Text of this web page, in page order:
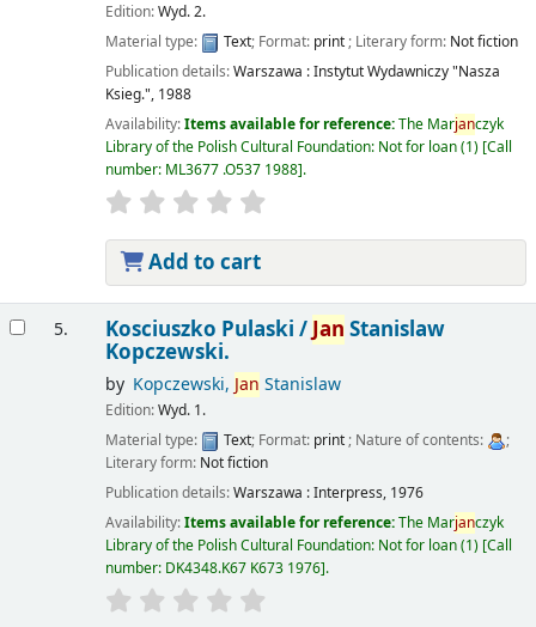
Edition:Wyd. 2.
Material type:
Text; Format: print; Literary form: Not fiction
Publication details:Warszawa :Instytut Wydawniczy "Nasza
Ksieg.", 1988
Availability:Items available for reference:The Marjanczyk
Library of the Polish Cultural Foundation: Not for loan(1) Call
number: ML3677 .O537 1988 .
Add to cart
5. Kosciuszko Pulaski /Jan Stanislaw
Kopczewski.
by Kopczewski, Jan Stanislaw
Edition:Wyd. 1.
Material type:
Text; Format: print; Nature of contents:
;
Literary form: Not fiction
Publication details:Warszawa :Interpress, 1976
Availability:Items available for reference:The Marjanczyk
Library of the Polish Cultural Foundation: Not for loan(1) Call
number: DK4348.K67 K673 1976 .